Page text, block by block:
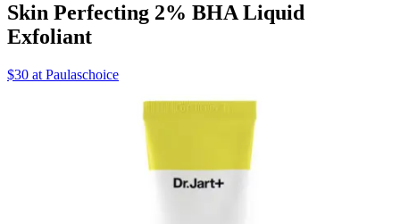
Skin Perfecting 2% BHA Liquid
Exfoliant
$30 at Paulaschoice